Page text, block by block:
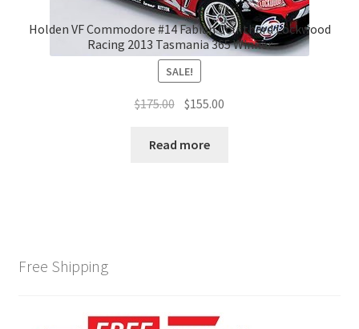
Holden VF Commodore #14 Fabian Coulthard Lockwood
Racing 2013 Tasmania 365 Winner
SALE!
$175.00 Original
was:
$155.00
Read more
Free Shipping